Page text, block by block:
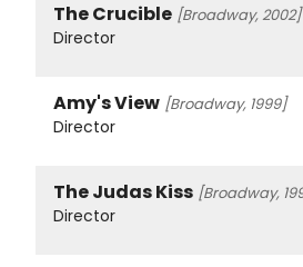
The Crucible [Broadway, 2002]
Director
Amy's View [Broadway, 1999]
Director
The Judas Kiss [Broadway,
Director